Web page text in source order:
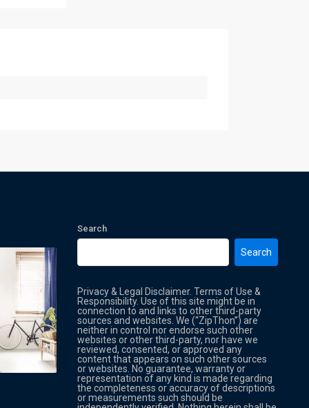
Property Multi Image Slider
Search
Search
Privacy & Legal Disclaimer. Terms of Use &
Responsibility. Use of this site might be in
connection to and links to other third-party
sources and websites. We (“ZipThon”) are
neither in control nor endorse such other
websites or other third-party, nor have we
reviewed, consented, or approved any
content that appears on such other sources
or websites. No guarantee, warranty or
representation of any kind is made regarding
the completeness or accuracy of descriptions
or measurements such should be